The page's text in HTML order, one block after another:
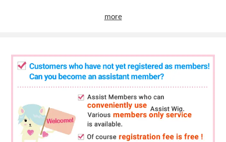
more